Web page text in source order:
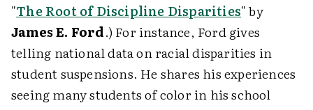
"The Root of Discipline Disparities" by
James E. Ford.) For instance, Ford gives
telling national data on racial disparities in
student suspensions. He shares his experiences
seeing many students of color in his school